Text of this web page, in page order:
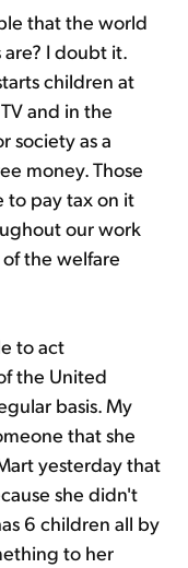
that the world
I doubt it.
children at
and in the
society as a
money. Those
to pay tax on it
our work
the welfare
to act
the United
basis. My
that she
yesterday that
she didn't
6 children all by
to her